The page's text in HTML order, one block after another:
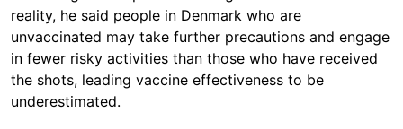
reality, he said people in Denmark who are
unvaccinated may take further precautions and engage
in fewer risky activities than those who have received
the shots, leading vaccine effectiveness to be
underestimated.